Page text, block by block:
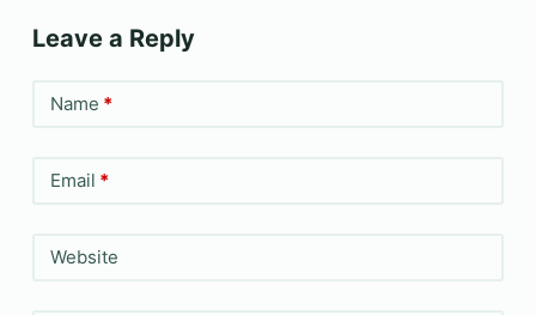
Leave a Reply
Name *
Email *
Website